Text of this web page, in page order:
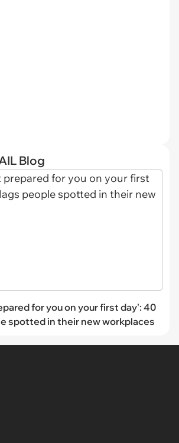
Blog
for you on your first day': 40
spotted in their new workplaces